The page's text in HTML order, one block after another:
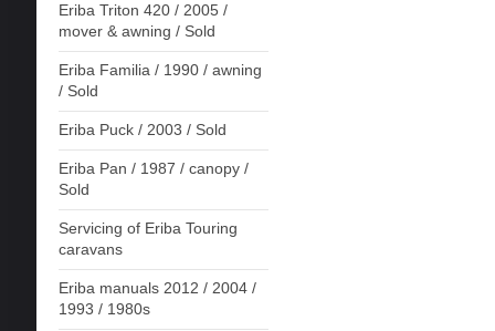
Eriba Triton 420 / 2005 /
mover & awning / Sold
Eriba Familia / 1990 / awning
/ Sold
Eriba Puck / 2003 / Sold
Eriba Pan / 1987 / canopy /
Sold
Servicing of Eriba Touring
caravans
Eriba manuals 2012 / 2004 /
1993 / 1980s